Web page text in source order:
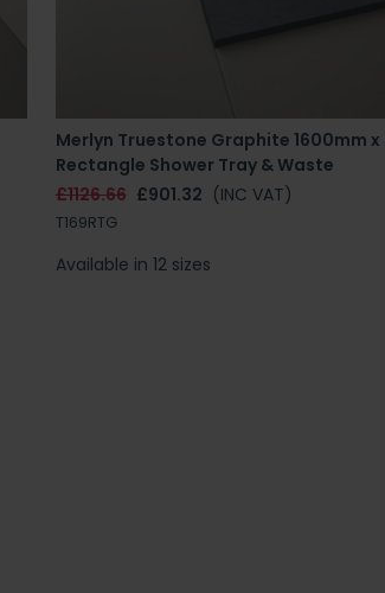
Merlyn Truestone Graphite 1600mm
Rectangle Shower Tray & Waste
£1126.66 £901.32 (INC VAT)
T169RTG
Available in 12 sizes